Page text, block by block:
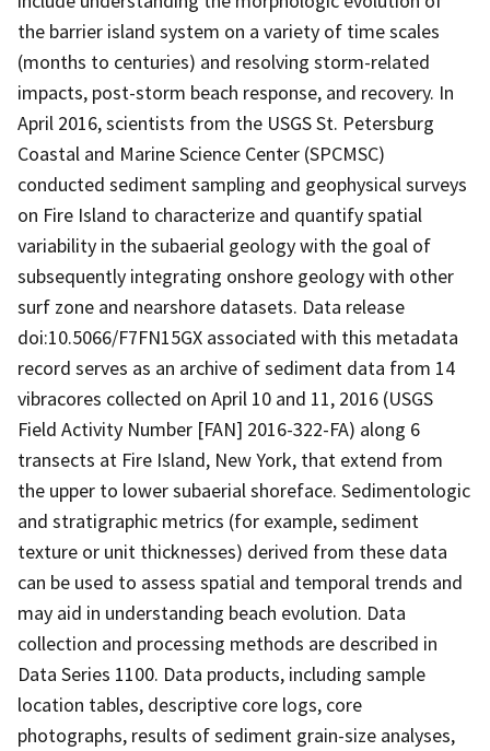
the barrier island system on a variety of time scales
(months to centuries) and resolving storm-related
impacts, post-storm beach response, and recovery. In
April 2016, scientists from the USGS St. Petersburg
Coastal and Marine Science Center (SPCMSC)
conducted sediment sampling and geophysical surveys
on Fire Island to characterize and quantify spatial
variability in the subaerial geology with the goal of
subsequently integrating onshore geology with other
surf zone and nearshore datasets. Data release
doi:10.5066/F7FN15GX associated with this metadata
record serves as an archive of sediment data from 14
vibracores collected on April 10 and 11, 2016 (USGS
Field Activity Number [FAN] 2016-322-FA) along 6
transects at Fire Island, New York, that extend from
the upper to lower subaerial shoreface. Sedimentologic
and stratigraphic metrics (for example, sediment
texture or unit thicknesses) derived from these data
can be used to assess spatial and temporal trends and
may aid in understanding beach evolution. Data
collection and processing methods are described in
Data Series 1100. Data products, including sample
location tables, descriptive core logs, core
photographs, results of sediment grain-size analyses,